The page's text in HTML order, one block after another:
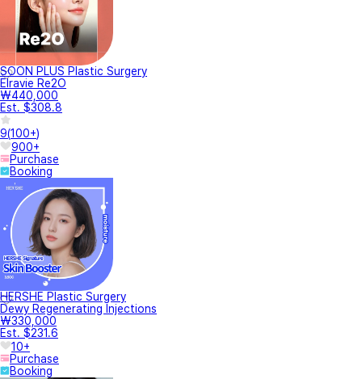
SOON PLUS Plastic Surgery
Elravie Re2O
₩440,000
Est. $308.8
9(100+)
900+
Purchase
Booking
HERSHE Plastic Surgery
Dewy Regenerating Injections
₩330,000
Est. $231.6
10+
Purchase
Booking